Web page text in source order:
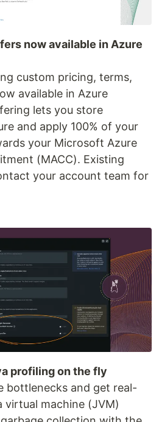
now available in Azure
custom pricing, terms,
available in Azure
lets you store
and apply 100% of your
your Microsoft Azure
(MACC). Existing
your account team for
profiling on the fly
bottlenecks and get real-
virtual machine (JVM)